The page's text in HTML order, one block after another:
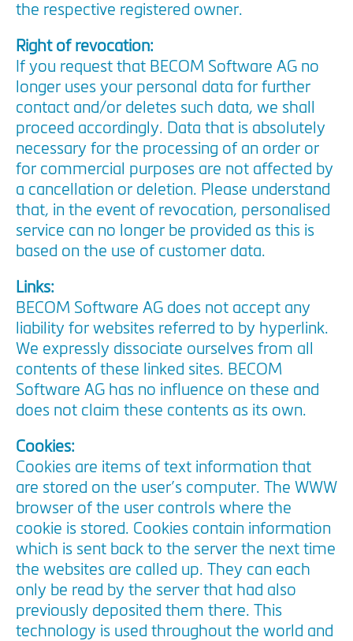
the respective registered owner.
Right of revocation:
If you request that BECOM Software AG no
longer uses your personal data for further
contact and/or deletes such data, we shall
proceed accordingly. Data that is absolutely
necessary for the processing of an order or
for commercial purposes are not affected by
a cancellation or deletion. Please understand
that, in the event of revocation, personalised
service can no longer be provided as this is
based on the use of customer data.
Links:
BECOM Software AG does not accept any
liability for websites referred to by hyperlink.
We expressly dissociate ourselves from all
contents of these linked sites. BECOM
Software AG has no influence on these and
does not claim these contents as its own.
Cookies:
Cookies are items of text information that
are stored on the user’s computer. The WWW
browser of the user controls where the
cookie is stored. Cookies contain information
which is sent back to the server the next time
the websites are called up. They can each
only be read by the server that had also
previously deposited them there. This
technology is used throughout the world and